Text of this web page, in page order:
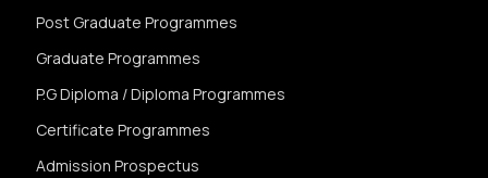
Post Graduate Programmes
Graduate Programmes
P.G Diploma / Diploma Programmes
Certificate Programmes
Admission Prospectus